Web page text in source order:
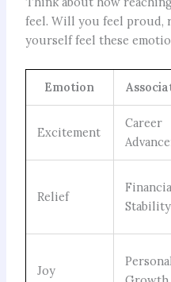
feel. Will you feel proud,
yourself feel these
Emotion
Excitement
Career
Relief
Stability
Joy
Personal